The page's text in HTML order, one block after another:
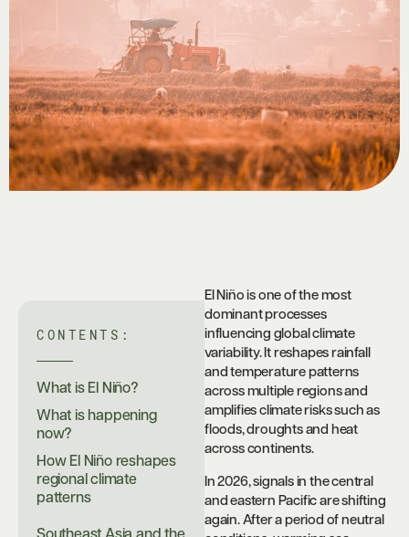
CONTENTS:
What is El Niño?
What is happening
now?
How El Niño reshapes
regional climate
patterns
El Niño is one of the most
dominant processes
influencing global climate
variability. It reshapes rainfall
and temperature patterns
across multiple regions and
amplifies climate risks such as
floods, droughts and heat
across continents.
In 2026, signals in the central
and eastern Pacific are shifting
again. After a period of neutral